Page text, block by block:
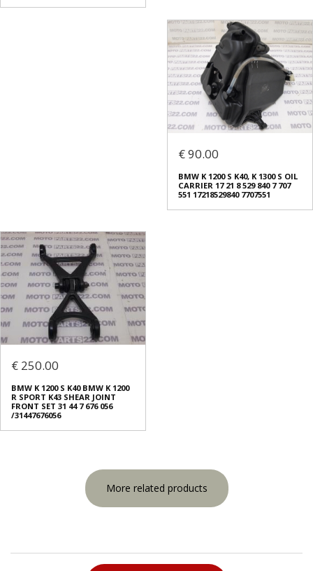
€ 90.00
BMW K 1200 S K40, K 1300 S OIL
CARRIER 17 21 8 529 840 7 707
551 17218529840 7707551
€ 250.00
BMW K 1200 S K40 BMW K 1200
R SPORT K43 SHEAR JOINT
FRONT SET 31 44 7 676 056
/31447676056
More related products